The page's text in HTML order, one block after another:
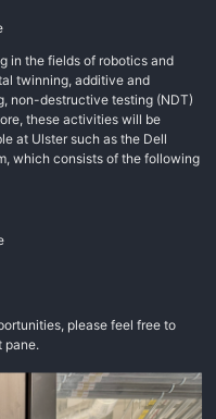
in the fields of robotics and
twinning, additive and
non-destructive testing (NDT)
these activities will be
at Ulster such as the Dell
which consists of the following
please feel free to
pane.